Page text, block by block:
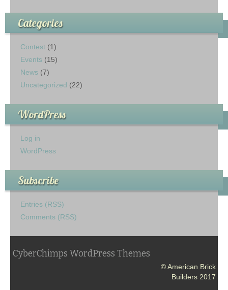
Categories
Contest (1)
Events (15)
News (7)
Uncategorized (22)
WordPress
Log in
WordPress
Subscribe
Entries (RSS)
Comments (RSS)
CyberChimps WordPress Themes
© American Brick
Builders 2017